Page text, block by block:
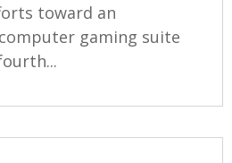
toward an
gaming suite